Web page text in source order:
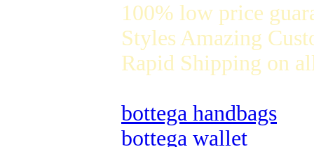
100% low price
Styles Amazing
Rapid Shipping on
bottega handbags
bottega wallet